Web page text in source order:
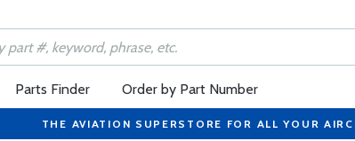
Parts Finder Order by Part Number
THE AVIATION SUPERSTORE FOR ALL YOUR